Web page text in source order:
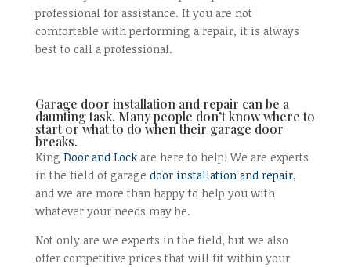
professional for assistance. If you are not
comfortable with performing a repair, it is always
best to call a professional.
Garage door installation and repair can be a
daunting task. Many people don’t know where to
start or what to do when their garage door
breaks.
King Door and Lockare here to help! We are experts
in the field of garage door installation and repair,
and we are more than happy to help you with
whatever your needs may be.
Not only are we experts in the field, but we also
offer competitive prices that will fit within your